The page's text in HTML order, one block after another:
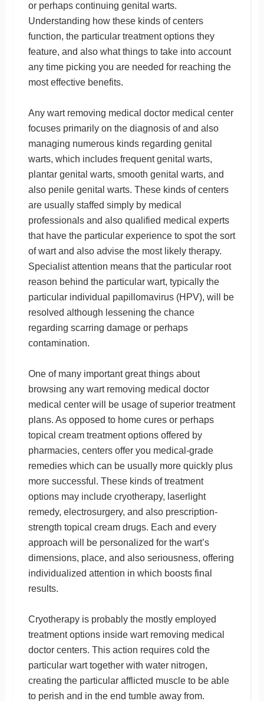
or perhaps continuing genital warts.
Understanding how these kinds of centers
function, the particular treatment options they
feature, and also what things to take into account
any time picking you are needed for reaching the
most effective benefits.
Any wart removing medical doctor medical center
focuses primarily on the diagnosis of and also
managing numerous kinds regarding genital
warts, which includes frequent genital warts,
plantar genital warts, smooth genital warts, and
also penile genital warts. These kinds of centers
are usually staffed simply by medical
professionals and also qualified medical experts
that have the particular experience to spot the sort
of wart and also advise the most likely therapy.
Specialist attention means that the particular root
reason behind the particular wart, typically the
particular individual papillomavirus (HPV), will be
resolved although lessening the chance
regarding scarring damage or perhaps
contamination.
One of many important great things about
browsing any wart removing medical doctor
medical center will be usage of superior treatment
plans. As opposed to home cures or perhaps
topical cream treatment options offered by
pharmacies, centers offer you medical-grade
remedies which can be usually more quickly plus
more successful. These kinds of treatment
options may include cryotherapy, laserlight
remedy, electrosurgery, and also prescription-
strength topical cream drugs. Each and every
approach will be personalized for the wart’s
dimensions, place, and also seriousness, offering
individualized attention in which boosts final
results.
Cryotherapy is probably the mostly employed
treatment options inside wart removing medical
doctor centers. This action requires cold the
particular wart together with water nitrogen,
creating the particular afflicted muscle to be able
to perish and in the end tumble away from.